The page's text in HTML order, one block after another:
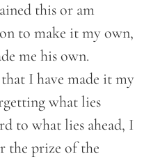
this or am
to make it my own,
me his own.
I have made it my
what lies
to what lies ahead, I
the prize of the